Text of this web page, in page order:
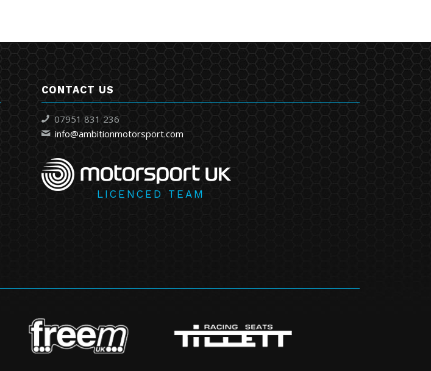
CONTACT US
07951 831 236
info@ambitionmotorsport.com
LICENCED TEAM